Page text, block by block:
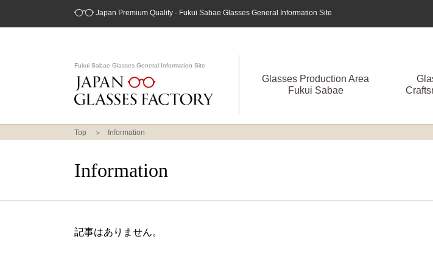
Japan Premium Quality - Fukui Sabae Glasses General Information Site
Fukui Sabae Glasses General Information Site
Glasses Production Area
Fukui Sabae
Top Information
Information
記事はありません。